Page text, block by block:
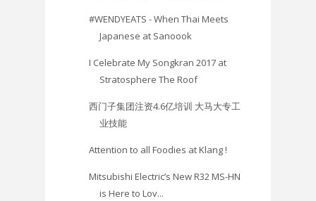
#WENDYEATS - When Thai Meets
Japanese at Sanoook
I Celebrate My Songkran 2017 at
Stratosphere The Roof
西门子集团注资4.6亿培训 大马大专工
业技能
Attention to all Foodies at Klang !
Mitsubishi Electric’s New R32 MS-HN
is Here to Lov...